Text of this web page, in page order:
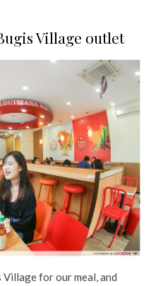
Village outlet
for our meal, and